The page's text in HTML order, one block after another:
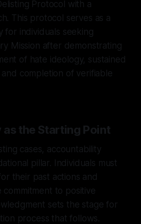
Protocol with a
This protocol serves as a
for individuals seeking
Mission after demonstrating
of hate ideology, sustained
completion of verifiable
the Starting Point
cases, accountability
pillar. Individuals must
their past actions and
commitment to positive
sets the stage for
process that follows.